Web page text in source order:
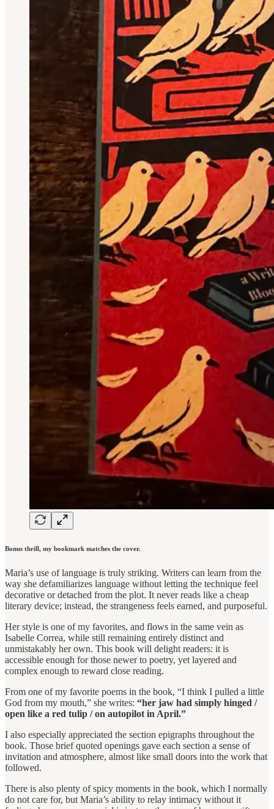
Bonus thrill, my bookmark matches the cover.
Maria’s use of language is truly striking. Writers can learn from the
way she defamiliarizes language without letting the technique feel
decorative or detached from the plot. It never reads like a cheap
literary device; instead, the strangeness feels earned, and purposeful.
Her style is one of my favorites, and flows in the same vein as
Isabelle Correa, while still remaining entirely distinct and
unmistakably her own. This book will delight readers: it is
accessible enough for those newer to poetry, yet layered and
complex enough to reward close reading.
From one of my favorite poems in the book, “I think I pulled a little
God from my mouth,” she writes: “her jaw had simply hinged /
open like a red tulip / on autopilot in April.”
I also especially appreciated the section epigraphs throughout the
book. Those brief quoted openings gave each section a sense of
invitation and atmosphere, almost like small doors into the work that
followed.
There is also plenty of spicy moments in the book, which I normally
do not care for, but Maria’s ability to relay intimacy without it